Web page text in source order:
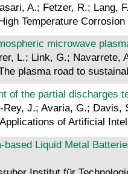
A.; Fetzer, R.; Lang,
Temperature
microwave
L.; Link, G.; Navarrete,
plasma road to
of the partial discharges
Rey, J.; Avaria, G.; Davis,
of Artificial
based Liquid Metal